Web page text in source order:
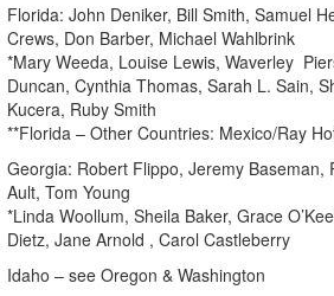
Florida: John Deniker, Bill Smith, Samuel
Crews, Don Barber, Michael Wahlbrink
*Mary Weeda, Louise Lewis, Waverley
Duncan, Cynthia Thomas, Sarah L. Sain,
Kucera, Ruby Smith
**Florida – Other Countries: Mexico/Ray
Georgia: Robert Flippo, Jeremy Baseman,
Ault, Tom Young
*Linda Woollum, Sheila Baker, Grace
Dietz, Jane Arnold , Carol Castleberry
Idaho – see Oregon & Washington